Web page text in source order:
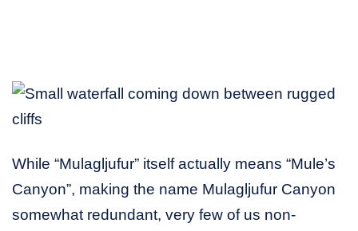
While “Mulagljufur” itself actually means “Mule’s
Canyon”, making the name Mulagljufur Canyon
somewhat redundant, very few of us non-